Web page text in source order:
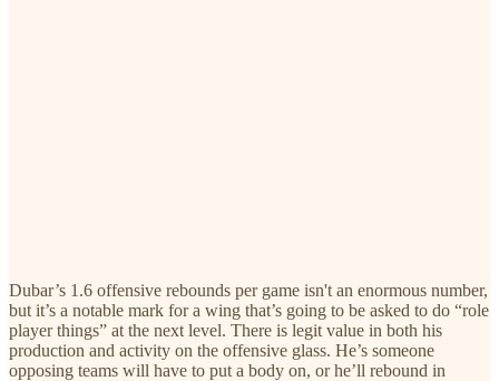
Dubar’s 1.6 offensive rebounds per game isn't an enormous number,
but it’s a notable mark for a wing that’s going to be asked to do “role
player things” at the next level. There is legit value in both his
production and activity on the offensive glass. He’s someone
opposing teams will have to put a body on, or he’ll rebound in